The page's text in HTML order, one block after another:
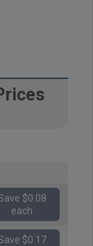
$0.08
each
$0.17